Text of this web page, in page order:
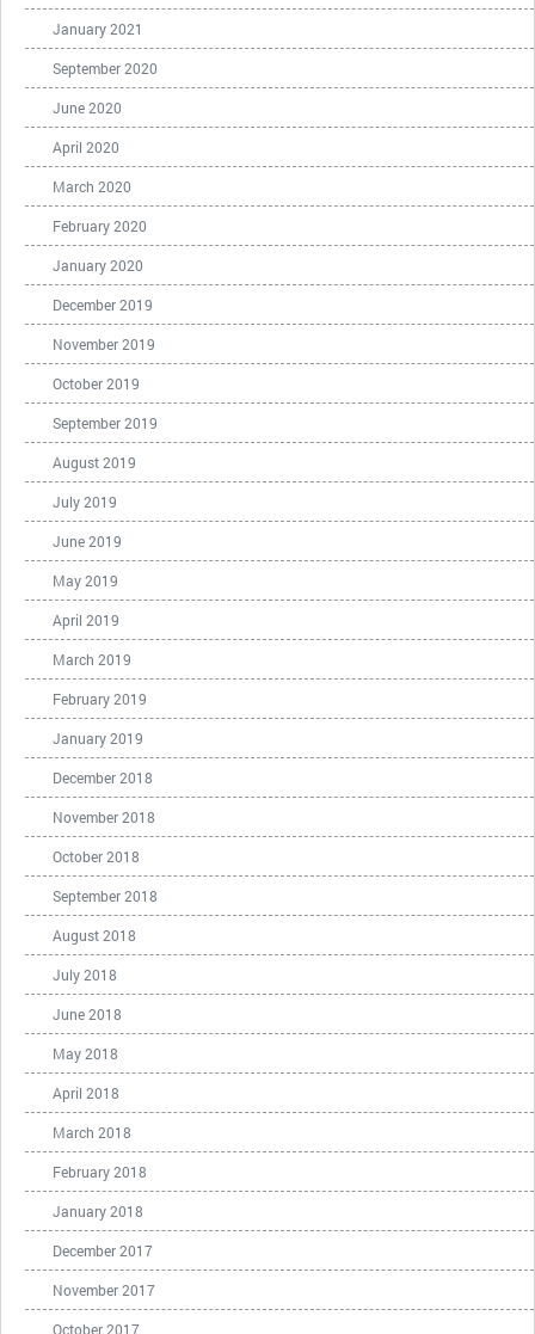
January 2021
September 2020
June 2020
April 2020
March 2020
February 2020
January 2020
December 2019
November 2019
October 2019
September 2019
August 2019
July 2019
June 2019
May 2019
April 2019
March 2019
February 2019
January 2019
December 2018
November 2018
October 2018
September 2018
August 2018
July 2018
June 2018
May 2018
April 2018
March 2018
February 2018
January 2018
December 2017
November 2017
October 2017